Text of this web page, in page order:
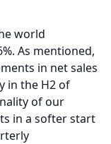
world
As mentioned,
in net sales
in the H2 of
of our
in a softer start